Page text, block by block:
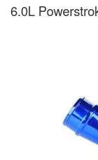
6.0L